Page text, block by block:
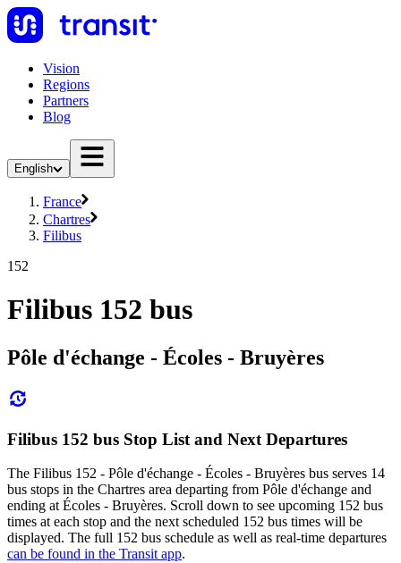
Vision
Regions
Partners
Blog
English
France
Chartres
Filibus
152
Filibus 152 bus
Pôle d'échange - Écoles - Bruyères
Filibus 152 bus Stop List and Next Departures
The Filibus 152 - Pôle d'échange - Écoles - Bruyères bus serves 14
bus stops in the Chartres area departing from Pôle d'échange and
ending at Écoles - Bruyères. Scroll down to see upcoming 152 bus
times at each stop and the next scheduled 152 bus times will be
displayed. The full 152 bus schedule as well as real-time departures
can be found in the Transit app.